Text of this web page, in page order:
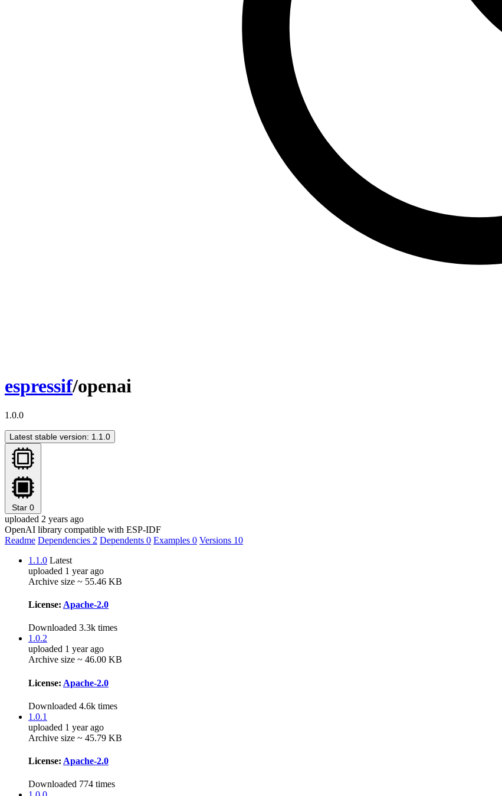
espressif/openai
1.0.0
Latest stable version: 1.1.0
Star 0
uploaded 2 years ago
OpenAI library compatible with ESP-IDF
Readme Dependencies 2 Dependents 0 Examples 0 Versions 10
1.1.0 Latest
uploaded 1 year ago
Archive size ~ 55.46 KB
License: Apache-2.0
Downloaded 3.3k times
1.0.2
uploaded 1 year ago
Archive size ~ 46.00 KB
License: Apache-2.0
Downloaded 4.6k times
1.0.1
uploaded 1 year ago
Archive size ~ 45.79 KB
License: Apache-2.0
Downloaded 774 times